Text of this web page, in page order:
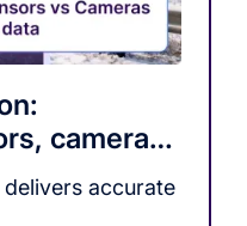
cameras,
accurate